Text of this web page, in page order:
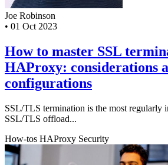
Joe Robinson
• 01 Oct 2023
How to master SSL
HAProxy: considerations
configurations
SSL/TLS termination is the most regularly
SSL/TLS offload...
How-tos HAProxy Security